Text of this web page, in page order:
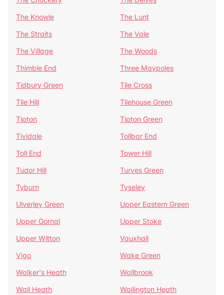
The Knowle
The Lunt
The Straits
The Vale
The Village
The Woods
Thimble End
Three Maypoles
Tidbury Green
Tile Cross
Tile Hill
Tilehouse Green
Tipton
Tipton Green
Tividale
Tollbar End
Toll End
Tower Hill
Tudor Hill
Turves Green
Tyburn
Tyseley
Ulverley Green
Upper Eastern Green
Upper Gornal
Upper Stoke
Upper Witton
Vauxhall
Vigo
Wake Green
Walker's Heath
Wallbrook
Wall Heath
Wallington Heath